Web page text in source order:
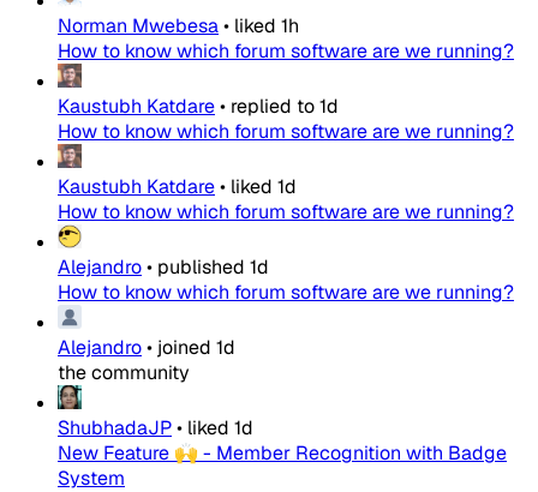
Norman Mwebesa• liked 1h
How to know which forum software are we running?
Kaustubh Katdare• replied to1d
How to know which forum software are we running?
Kaustubh Katdare• liked 1d
How to know which forum software are we running?
Alejandro• published 1d
How to know which forum software are we running?
Alejandro• joined 1d
the community
ShubhadaJP• liked 1d
New Feature 🙌 - Member Recognition with Badge
System